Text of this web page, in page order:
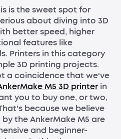
is the sweet spot for
about diving into 3D
better speed, higher
features like
Printers in this category
3D printing projects.
a coincidence that we've
M5 3D printerin
you to buy one, or two,
because we believe
the AnkerMake M5 are
and beginner-